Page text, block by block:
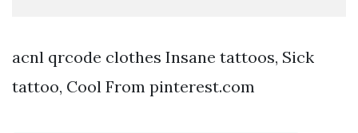
acnl qrcode clothes Insane tattoos, Sick
tattoo, Cool From pinterest.com